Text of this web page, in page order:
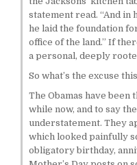
statement read. “And
he laid the foundation
office of the land.” If
a personal, deeply
So what’s the excuse
The Obamas have
while now, and to say
understatement. They
which looked painfully
obligatory birthday,